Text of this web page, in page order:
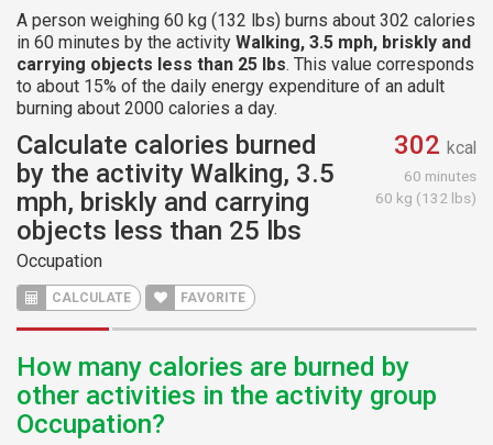
A person weighing 60 kg (132 lbs) burns about 302 calories
in 60 minutes by the activity Walking, 3.5 mph, briskly and
carrying objects less than 25 lbs. This value corresponds
to about 15% of the daily energy expenditure of an adult
burning about 2000 calories a day.
Calculate calories burned
by the activity Walking, 3.5
mph, briskly and carrying
objects less than 25 lbs
Occupation
CALCULATE FAVORITE
302 kcal
60 minutes
60 kg (132 lbs)
How many calories are burned by
other activities in the activity group
Occupation?